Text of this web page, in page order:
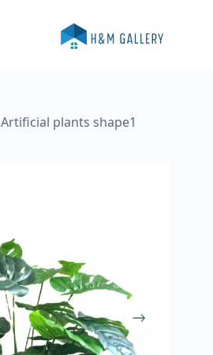
Artificial plants shape1